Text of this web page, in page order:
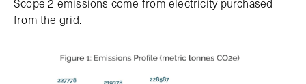
from the grid.